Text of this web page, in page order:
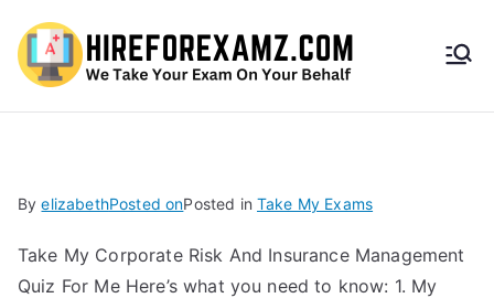
HireF
amz.
com
ByelizabethPosted onPosted in Take My Exams
Take My Corporate Risk And Insurance Management
Quiz For Me Here’s what you need to know: 1. My